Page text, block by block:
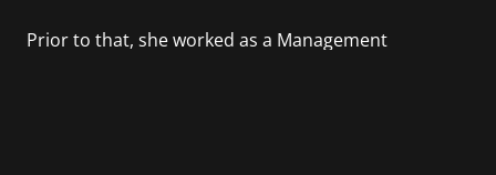
Prior to that, she worked as a Management